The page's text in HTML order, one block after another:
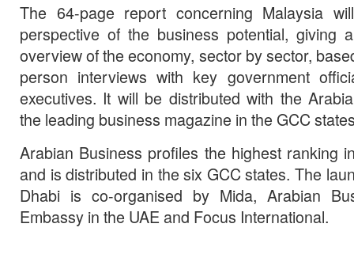
The 64-page report concerning Malaysia
perspective of the business potential, giving
overview of the economy, sector by sector,
person interviews with key government
executives. It will be distributed with the
the leading business magazine in the GCC
Arabian Business profiles the highest ranking
and is distributed in the six GCC states. The
Dhabi is co-organised by Mida, Arabian
Embassy in the UAE and Focus International.